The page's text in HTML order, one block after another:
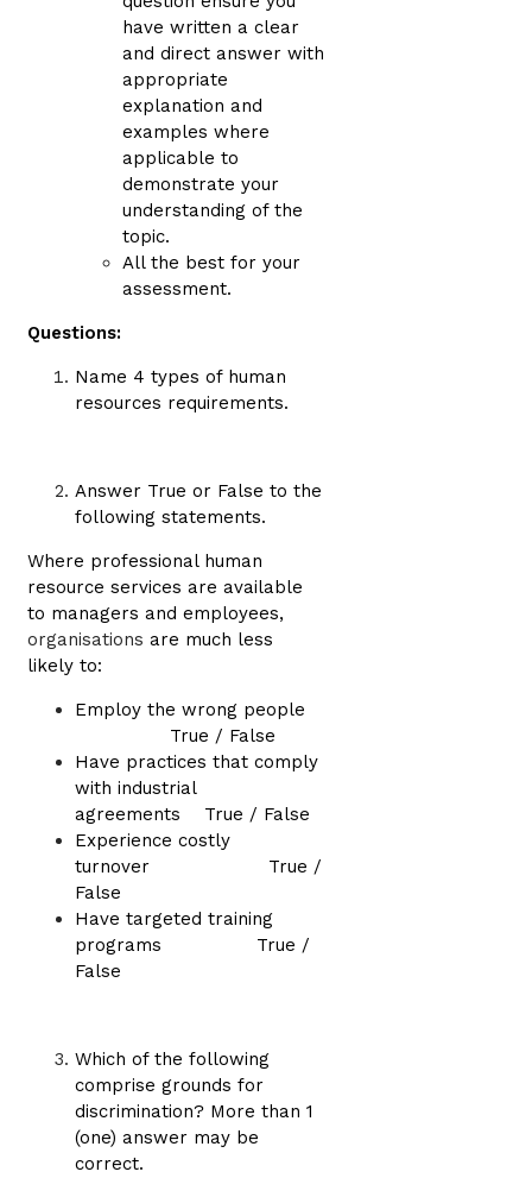
have written a clear
and direct answer with
appropriate
explanation and
examples where
applicable to
demonstrate your
understanding of the
topic.
All the best for your
assessment.
Questions:
Name 4 types of human
resources requirements.
Answer True or False to the
following statements.
Where professional human
resource services are available
to managers and employees,
organisations are much less
likely to:
Employ the wrong people
True / False
Have practices that comply
with industrial
agreements True / False
Experience costly
turnover True /
False
Have targeted training
programs True /
False
Which of the following
comprise grounds for
discrimination? More than 1
(one) answer may be
correct.